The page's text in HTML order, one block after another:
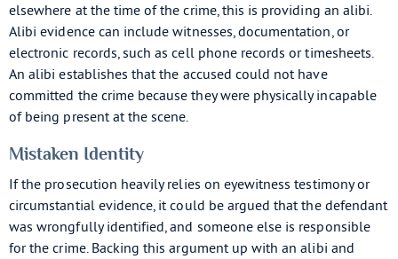
elsewhere at the time of the crime, this is providing an alibi.
Alibi evidence can include witnesses, documentation, or
electronic records, such as cell phone records or timesheets.
An alibi establishes that the accused could not have
committed the crime because they were physically incapable
of being present at the scene.
Mistaken Identity
If the prosecution heavily relies on eyewitness testimony or
circumstantial evidence, it could be argued that the defendant
was wrongfully identified, and someone else is responsible
for the crime. Backing this argument up with an alibi and